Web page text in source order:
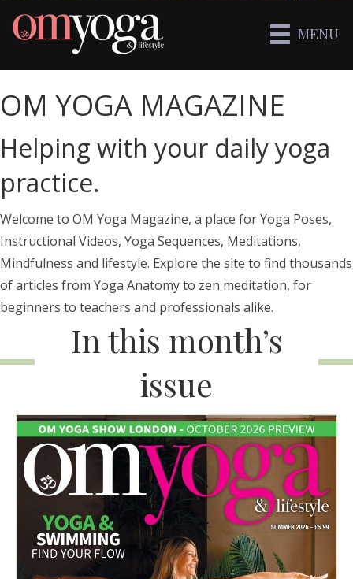
MENU
OM YOGA MAGAZINE
Helping with your daily yoga
practice.
Welcome to OM Yoga Magazine, a place for Yoga Poses,
Instructional Videos, Yoga Sequences, Meditations,
Mindfulness and lifestyle. Explore the site to find thousands
of articles from Yoga Anatomy to zen meditation, for
beginners to teachers and professionals alike.
In this month’s
issue